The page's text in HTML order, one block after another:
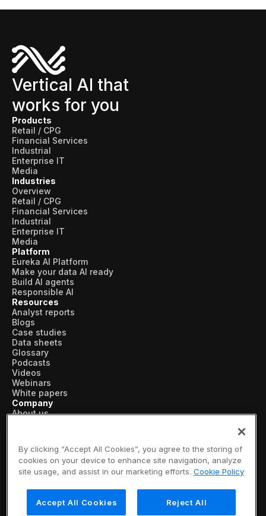
Vertical AI that
works for you
Products
Retail / CPG
Financial Services
Industrial
Enterprise IT
Media
Industries
Overview
Retail / CPG
Financial Services
Industrial
Enterprise IT
Media
Platform
Eureka AI Platform
Make your data AI ready
Build AI agents
Responsible AI
Resources
Analyst reports
Blogs
Case studies
Data sheets
Glossary
Podcasts
Videos
Webinars
White papers
Company
About us
Customers
Recognition
Partners
Careers
Contact us
By clicking “Accept All Cookies”, you agree to the storing of
cookies on your device to enhance site navigation, analyze
site usage, and assist in our marketing efforts. Cookie Policy
Accept All Cookies Reject All